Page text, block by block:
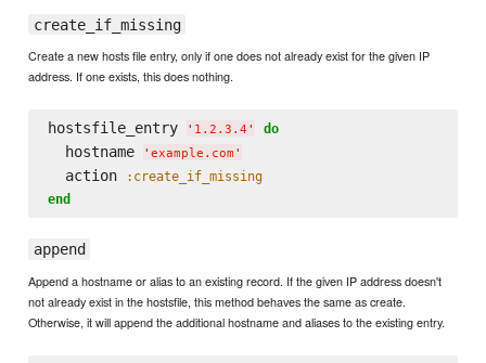
create_if_missing
Create a new hosts file entry, only if one does not already exist for the given IP
address. If one exists, this does nothing.
hostsfile_entry ' 1.2.3.4 ' do
  hostname
' example.com '
  action
:create_if_missing
end
append
Append a hostname or alias to an existing record. If the given IP address doesn't
not already exist in the hostsfile, this method behaves the same as create.
Otherwise, it will append the additional hostname and aliases to the existing entry.